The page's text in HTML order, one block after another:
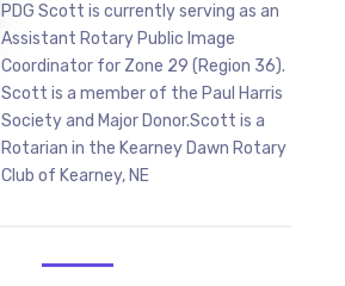
PDG Scott is currently serving as an
Assistant Rotary Public Image
Coordinator for Zone 29 (Region 36).
Scott is a member of the Paul Harris
Society and Major Donor.Scott is a
Rotarian in the Kearney Dawn Rotary
Club of Kearney, NE